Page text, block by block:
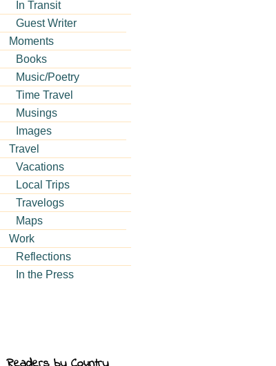
In Transit
Guest Writer
Moments
Books
Music/Poetry
Time Travel
Musings
Images
Travel
Vacations
Local Trips
Travelogs
Maps
Work
Reflections
In the Press